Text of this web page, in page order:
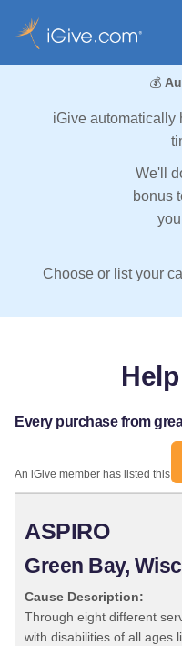
💰
iGive automatically
We'll
bonus
Choose or list your
Every purchase from
An iGive member has listed this
ASPIRO
Green Bay,
Cause Description:
Through eight different
with disabilities of all ages